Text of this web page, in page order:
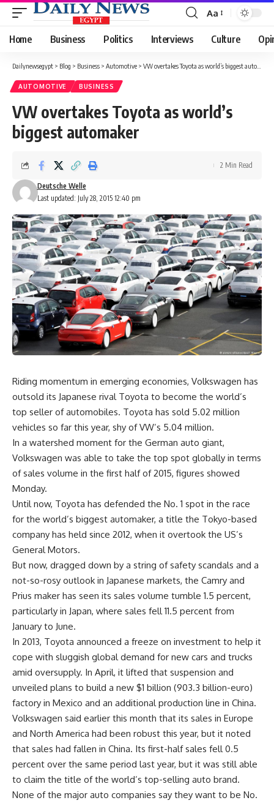
Font
Resizer
Aa
Home Business Politics Interviews Culture
Dailynewsegypt > Blog > Business > Automotive > VW overtakes Toyota as world’s biggest automaker
AUTOMOTIVE BUSINESS
VW overtakes Toyota as world’s
biggest automaker
Last updated: July 28, 2015 12:40 pm
Deutsche Welle
2 Min Read
Riding momentum in emerging economies, Volkswagen has
outsold its Japanese rival Toyota to become the world’s
top seller of automobiles. Toyota has sold 5.02 million
vehicles so far this year, shy of VW’s 5.04 million.
In a watershed moment for the German auto giant,
Volkswagen was able to take the top spot globally in terms
of sales volume in the first half of 2015, figures showed
Monday.
Until now, Toyota has defended the No. 1 spot in the race
for the world’s biggest automaker, a title the Tokyo-based
company has held since 2012, when it overtook the US’s
General Motors.
But now, dragged down by a string of safety scandals and a
not-so-rosy outlook in Japanese markets, the Camry and
Prius maker has seen its sales volume tumble 1.5 percent,
particularly in Japan, where sales fell 11.5 percent from
January to June.
In 2013, Toyota announced a freeze on investment to help it
cope with sluggish global demand for new cars and trucks
amid oversupply. In April, it lifted that suspension and
unveiled plans to build a new $1 billion (903.3 billion-euro)
factory in Mexico and an additional production line in China.
Volkswagen said earlier this month that its sales in Europe
and North America had been robust this year, but it noted
that sales had fallen in China. Its first-half sales fell 0.5
percent over the same period last year, but it was still able
to claim the title of the world’s top-selling auto brand.
None of the major auto companies say they want to be No.